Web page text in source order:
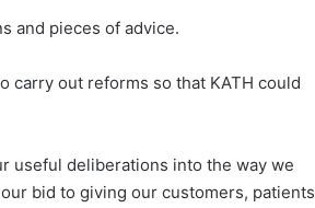
and pieces of advice.
carry out reforms so that KATH could
useful deliberations into the way we
bid to giving our customers, patients